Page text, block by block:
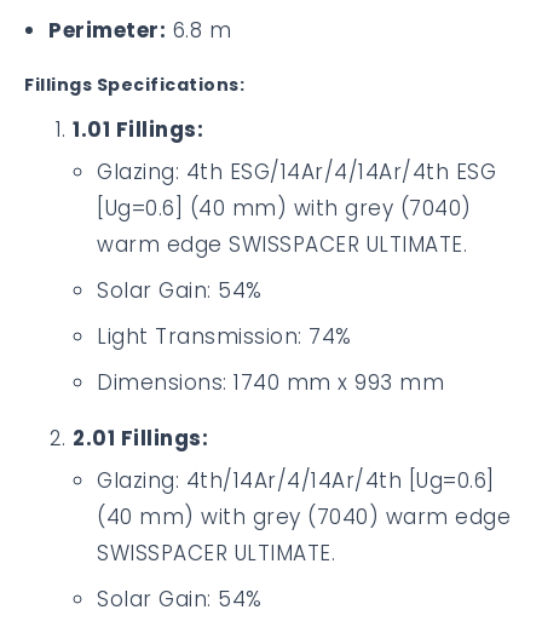
Perimeter: 6.8 m
Fillings Specifications:
1.01 Fillings:
Glazing: 4th ESG/14Ar/4/14Ar/4th ESG
[Ug=0.6] (40 mm) with grey (7040)
warm edge SWISSPACER ULTIMATE.
Solar Gain: 54%
Light Transmission: 74%
Dimensions: 1740 mm x 993 mm
2.01 Fillings:
Glazing: 4th/14Ar/4/14Ar/4th [Ug=0.6]
(40 mm) with grey (7040) warm edge
SWISSPACER ULTIMATE.
Solar Gain: 54%